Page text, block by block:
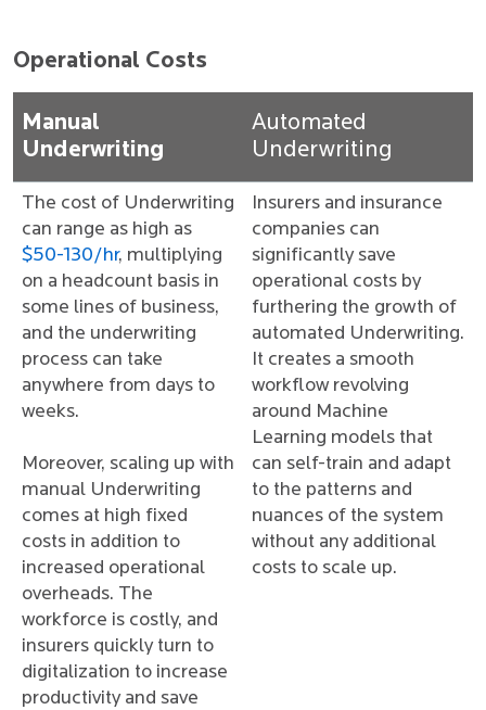
Operational Costs
Manual
Underwriting
Automated
Underwriting
The cost of Underwriting
can range as high as
$50-130/hr, multiplying
on a headcount basis in
some lines of business,
and the underwriting
process can take
anywhere from days to
weeks.
Moreover, scaling up with
manual Underwriting
comes at high fixed
costs in addition to
increased operational
overheads. The
workforce is costly, and
insurers quickly turn to
digitalization to increase
productivity and save
Insurers and insurance
companies can
significantly save
operational costs by
furthering the growth of
automated Underwriting.
It creates a smooth
workflow revolving
around Machine
Learning models that
can self-train and adapt
to the patterns and
nuances of the system
without any additional
costs to scale up.